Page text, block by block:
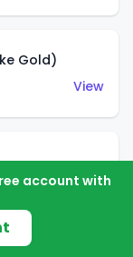
Gold)
View
View
account with